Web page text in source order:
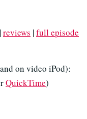
|reviews |full episode
on video iPod):
QuickTime)